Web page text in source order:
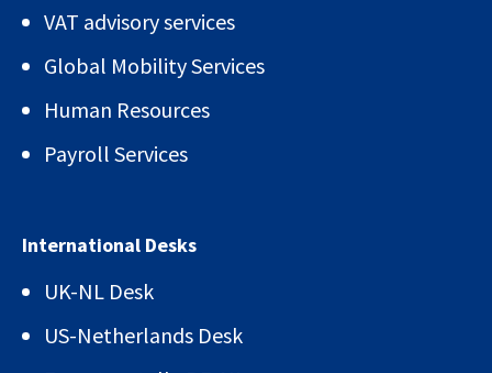
VAT advisory services
Global Mobility Services
Human Resources
Payroll Services
International Desks
UK-NL Desk
US-Netherlands Desk